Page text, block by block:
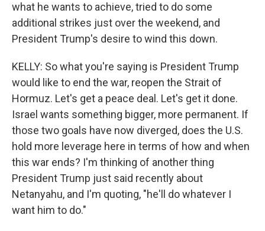
what he wants to achieve, tried to do some
additional strikes just over the weekend, and
President Trump's desire to wind this down.
KELLY: So what you're saying is President Trump
would like to end the war, reopen the Strait of
Hormuz. Let's get a peace deal. Let's get it done.
Israel wants something bigger, more permanent. If
those two goals have now diverged, does the U.S.
hold more leverage here in terms of how and when
this war ends? I'm thinking of another thing
President Trump just said recently about
Netanyahu, and I'm quoting, "he'll do whatever I
want him to do."